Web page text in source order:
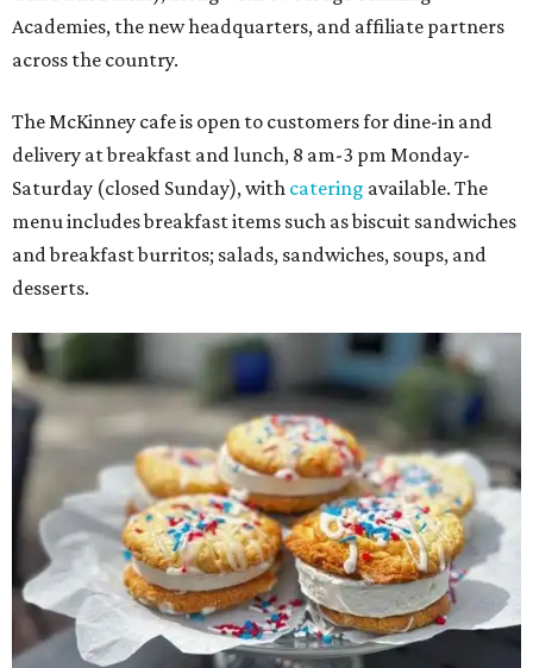
Academies, the new headquarters, and affiliate partners
across the country.
The McKinney cafe is open to customers for dine-in and
delivery at breakfast and lunch, 8 am-3 pm Monday-
Saturday (closed Sunday), with catering available. The
menu includes breakfast items such as biscuit sandwiches
and breakfast burritos; salads, sandwiches, soups, and
desserts.